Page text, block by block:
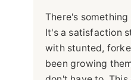
There's
It's a satisfaction
with stunted,
been growing